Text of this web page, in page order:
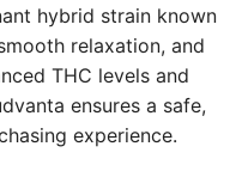
hybrid strain known
relaxation, and
THC levels and
ensures a safe,
experience.